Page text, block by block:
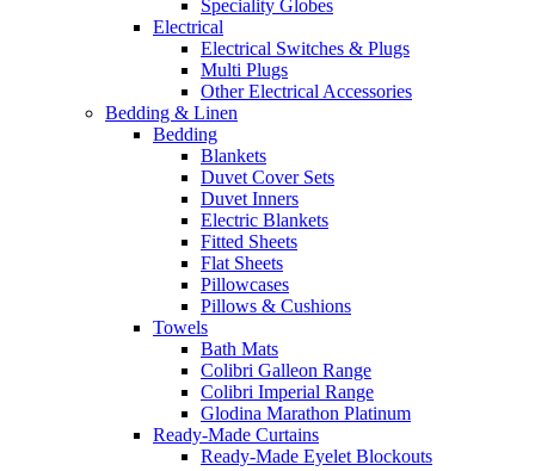
Speciality Globes
Electrical
Electrical Switches & Plugs
Multi Plugs
Other Electrical Accessories
Bedding & Linen
Bedding
Blankets
Duvet Cover Sets
Duvet Inners
Electric Blankets
Fitted Sheets
Flat Sheets
Pillowcases
Pillows & Cushions
Towels
Bath Mats
Colibri Galleon Range
Colibri Imperial Range
Glodina Marathon Platinum
Ready-Made Curtains
Ready-Made Eyelet Blockouts